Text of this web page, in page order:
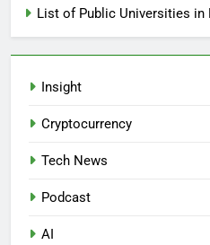
List of Public Universities in
Insight
Cryptocurrency
Tech News
Podcast
AI